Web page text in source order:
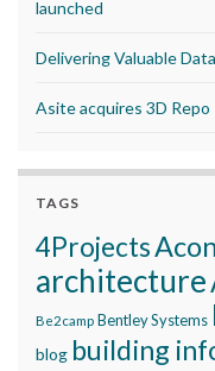
launched
Delivering Valuable
Asite acquires 3D Repo
TAGS
4Projects
architecture
Be2camp Bentley Systems
blog building